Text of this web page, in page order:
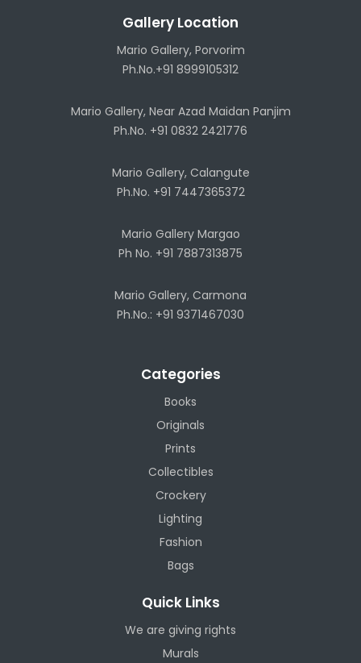
Gallery Location
Mario Gallery, Porvorim
Ph.No.+91 8999105312
Mario Gallery, Near Azad Maidan Panjim
Ph.No. +91 0832 2421776
Mario Gallery, Calangute
Ph.No. +91 7447365372
Mario Gallery Margao
Ph No. +91 7887313875
Mario Gallery, Carmona
Ph.No.: +91 9371467030
Categories
Books
Originals
Prints
Collectibles
Crockery
Lighting
Fashion
Bags
Quick Links
We are giving rights
Murals